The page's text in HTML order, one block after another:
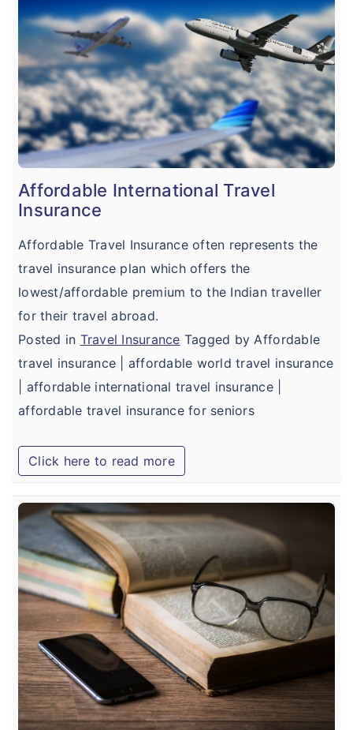
Affordable International Travel
Insurance
Affordable Travel Insurance often represents the
travel insurance plan which offers the
lowest/affordable premium to the Indian traveller
for their travel abroad.
Posted in Travel Insurance Tagged by Affordable
travel insurance | affordable world travel insurance
| affordable international travel insurance |
affordable travel insurance for seniors
Click here to read more